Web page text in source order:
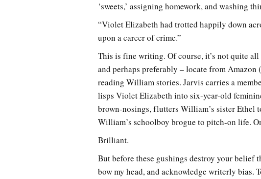
‘sweets,’ assigning homework, and washing
“Violet Elizabeth had trotted happily down
upon a career of crime.”
This is fine writing. Of course, it’s not quite
and perhaps preferably – locate from
reading William stories. Jarvis carries a
lisps Violet Elizabeth into six-year-old
brown-nosings, flutters William’s sister Ethel
William’s schoolboy brogue to pitch-on life.
Brilliant.
But before these gushings destroy your belief
bow my head, and acknowledge writerly